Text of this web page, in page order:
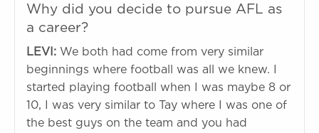
Why did you decide to pursue AFL as
a career?
LEVI: We both had come from very similar
beginnings where football was all we knew. I
started playing football when I was maybe 8 or
10, I was very similar to Tay where I was one of
the best guys on the team and you had